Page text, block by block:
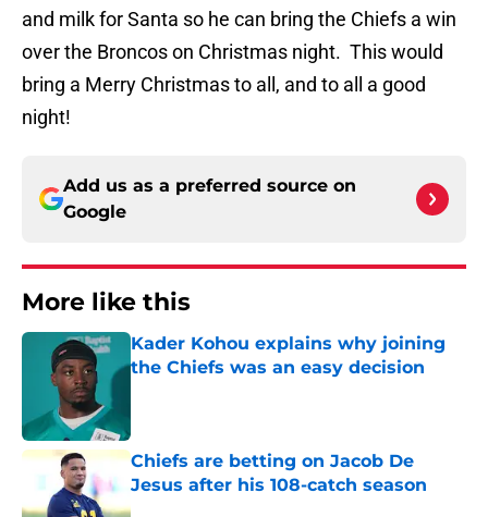
and milk for Santa so he can bring the Chiefs a win
over the Broncos on Christmas night. This would
bring a Merry Christmas to all, and to all a good
night!
Add us as a preferred source on
Google
More like this
Kader Kohou explains why joining
the Chiefs was an easy decision
Chiefs are betting on Jacob De
Jesus after his 108-catch season
Published by on Invalid Date